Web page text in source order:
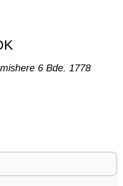
6 Bde. 1778